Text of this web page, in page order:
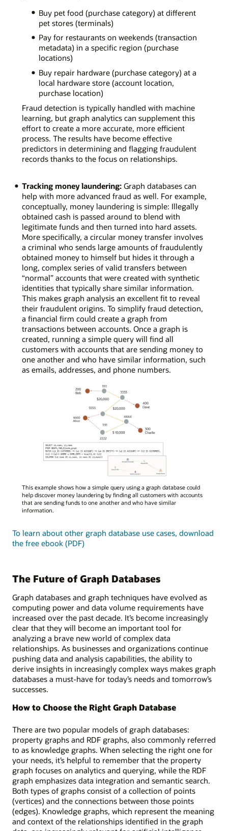
Buy pet food (purchase category) at different
pet stores (terminals)
Pay for restaurants on weekends (transaction
metadata) in a specific region (purchase
locations)
Buy repair hardware (purchase category) at a
local hardware store (account location,
purchase location)
Fraud detection is typically handled with machine
learning, but graph analytics can supplement this
effort to create a more accurate, more efficient
process. The results have become effective
predictors in determining and flagging fraudulent
records thanks to the focus on relationships.
Tracking money laundering:Graph databases can
help with more advanced fraud as well. For example,
conceptually, money laundering is simple: Illegally
obtained cash is passed around to blend with
legitimate funds and then turned into hard assets.
More specifically, a circular money transfer involves
a criminal who sends large amounts of fraudulently
obtained money to himself but hides it through a
long, complex series of valid transfers between
“normal” accounts that were created with synthetic
identities that typically share similar information.
This makes graph analysis an excellent fit to reveal
their fraudulent origins. To simplify fraud detection,
a financial firm could create a graph from
transactions between accounts. Once a graph is
created, running a simple query will find all
customers with accounts that are sending money to
one another and who have similar information, such
as emails, addresses, and phone numbers.
diagram
illustrating
a
database
query
laundering
detection,
showing
a
visual
map
of
customers
and
accounts
linked
by
transfers
the
corresponding
SQL
code.
This example shows how a simple query using a graph database could
help discover money laundering by finding all customers with accounts
that are sending funds to one another and who have similar
information.
To learn about other graph database use cases, download
the free ebook (PDF)
The Future of Graph Databases
Graph databases and graph techniques have evolved as
computing power and data volume requirements have
increased over the past decade. It’s become increasingly
clear that they will become an important tool for
analyzing a brave new world of complex data
relationships. As businesses and organizations continue
pushing data and analysis capabilities, the ability to
derive insights in increasingly complex ways makes graph
databases a must-have for today’s needs and tomorrow’s
successes.
How to Choose the Right Graph Database
There are two popular models of graph databases:
property graphs and RDF graphs, also commonly referred
to as knowledge graphs. When selecting the right one for
your needs, it’s helpful to remember that the property
graph focuses on analytics and querying, while the RDF
graph emphasizes data integration and semantic search.
Both types of graphs consist of a collection of points
(vertices) and the connections between those points
(edges). Knowledge graphs, which represent the meaning
and context of the relationships identified in the graph